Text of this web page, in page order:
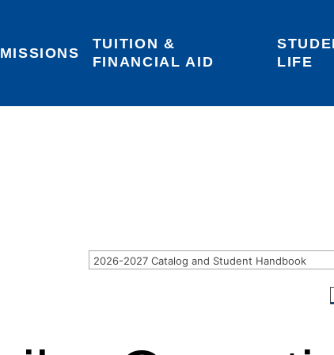
Areas of Interest Login
TUITION &
FINANCIAL AID
LIFE
2026-2027 Catalog and Student Handbook